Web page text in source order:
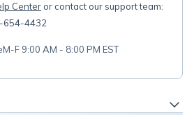
Center or contact our support team:
654-4432
M-F 9:00 AM - 8:00 PM EST